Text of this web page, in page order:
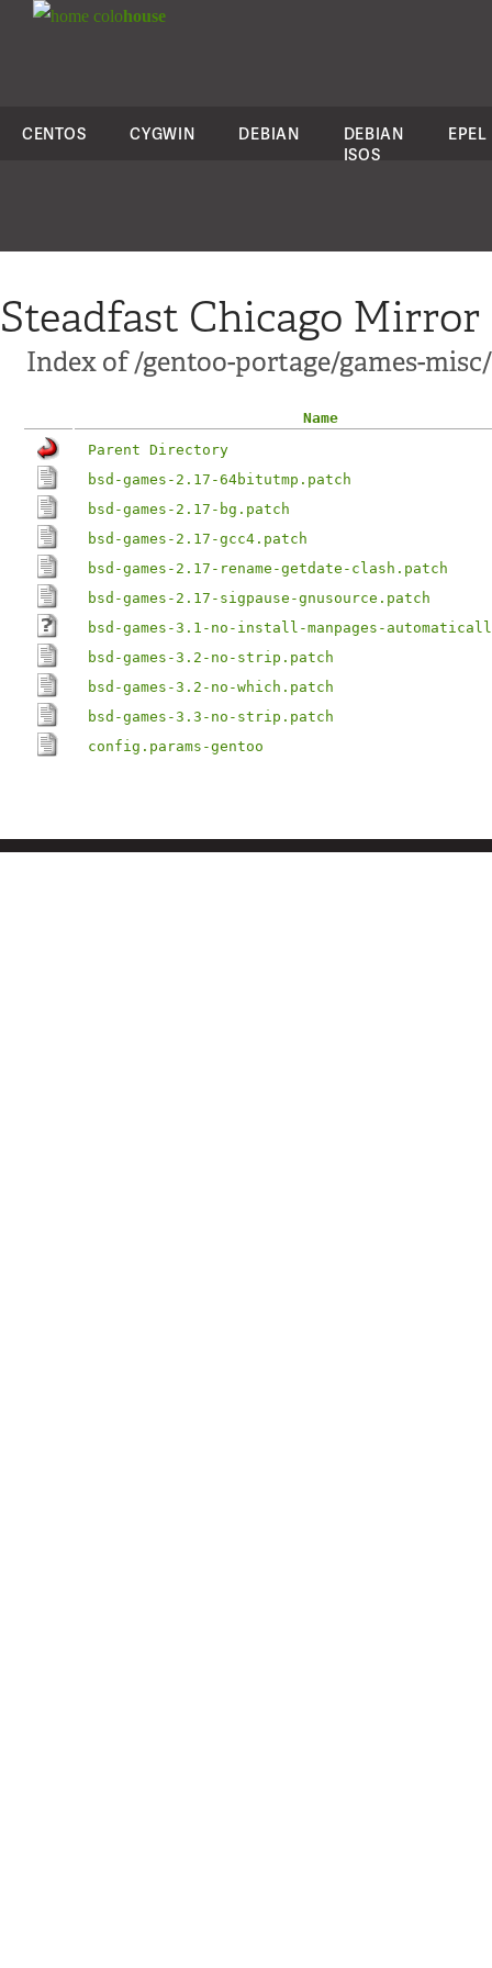
colohouse
CENTOS CYGWIN DEBIAN
DEBIAN
ISOS
EPEL
Steadfast Chicago Mirror
Index of /gentoo-portage/games-
Name
Parent Directory
bsd-games-2.17-64bitutmp.patch
bsd-games-2.17-bg.patch
bsd-games-2.17-gcc4.patch
bsd-games-2.17-rename-getdate-clash.patch
bsd-games-2.17-sigpause-gnusource.patch
bsd-games-3.1-no-install-manpages-
bsd-games-3.2-no-strip.patch
bsd-games-3.2-no-which.patch
bsd-games-3.3-no-strip.patch
config.params-gentoo